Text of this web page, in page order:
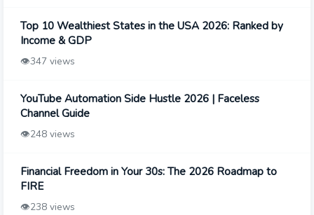
Top 10 Wealthiest States in the USA 2026: Ranked by
Income & GDP
👁️347 views
YouTube Automation Side Hustle 2026 | Faceless
Channel Guide
👁️248 views
Financial Freedom in Your 30s: The 2026 Roadmap to
FIRE
👁️238 views